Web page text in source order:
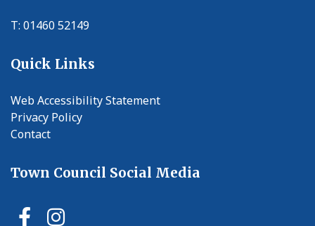
T: 01460 52149
Quick Links
Web Accessibility Statement
Privacy Policy
Contact
Town Council Social Media
Ilminster Town Council